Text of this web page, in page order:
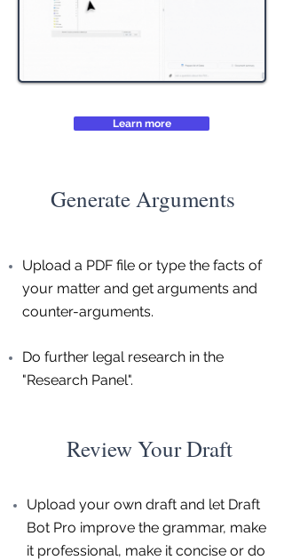
Learn more
Generate Arguments
Upload a PDF file or type the facts of
your matter and get arguments and
counter-arguments.
Do further legal research in the
"Research Panel".
Review Your Draft
Upload your own draft and let Draft
Bot Pro improve the grammar, make
it professional, make it concise or do